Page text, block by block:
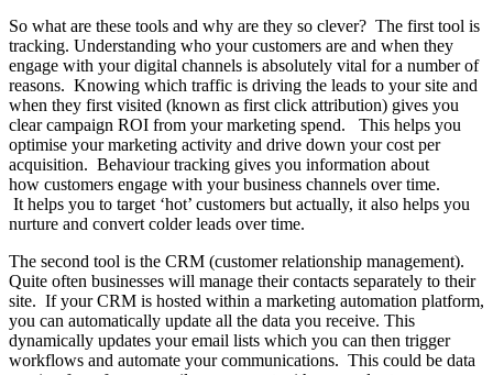
So what are these tools and why are they so clever? The first tool is
tracking. Understanding who your customers are and when they
engage with your digital channels is absolutely vital for a number of
reasons. Knowing which traffic is driving the leads to your site and
when they first visited (known as first click attribution) gives you
clear campaign ROI from your marketing spend. This helps you
optimise your marketing activity and drive down your cost per
acquisition. Behaviour tracking gives you information about
how customers engage with your business channels over time.
It helps you to target ‘hot’ customers but actually, it also helps you
nurture and convert colder leads over time.
The second tool is the CRM (customer relationship management).
Quite often businesses will manage their contacts separately to their
site. If your CRM is hosted within a marketing automation platform,
you can automatically update all the data you receive. This
dynamically updates your email lists which you can then trigger
workflows and automate your communications. This could be data